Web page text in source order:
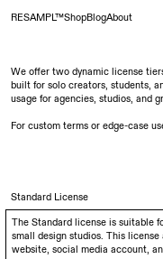
RESAMPL™ShopBlogAbout
We offer two dynamic license
built for solo creators, students,
usage for agencies, studios, and
For custom terms or edge-case
Standard License
The Standard license is suitable
small design studios. This
website, social media account,